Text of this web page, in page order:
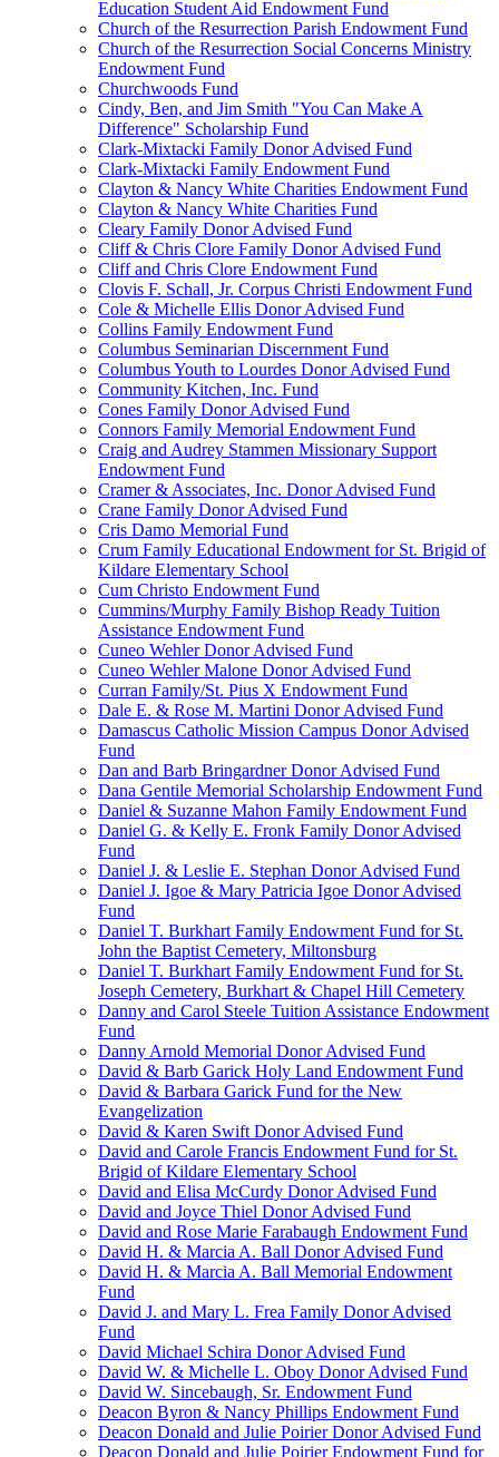
Education Student Aid Endowment Fund
Church of the Resurrection Parish Endowment Fund
Church of the Resurrection Social Concerns Ministry
Endowment Fund
Churchwoods Fund
Cindy, Ben, and Jim Smith "You Can Make A
Difference" Scholarship Fund
Clark-Mixtacki Family Donor Advised Fund
Clark-Mixtacki Family Endowment Fund
Clayton & Nancy White Charities Endowment Fund
Clayton & Nancy White Charities Fund
Cleary Family Donor Advised Fund
Cliff & Chris Clore Family Donor Advised Fund
Cliff and Chris Clore Endowment Fund
Clovis F. Schall, Jr. Corpus Christi Endowment Fund
Cole & Michelle Ellis Donor Advised Fund
Collins Family Endowment Fund
Columbus Seminarian Discernment Fund
Columbus Youth to Lourdes Donor Advised Fund
Community Kitchen, Inc. Fund
Cones Family Donor Advised Fund
Connors Family Memorial Endowment Fund
Craig and Audrey Stammen Missionary Support
Endowment Fund
Cramer & Associates, Inc. Donor Advised Fund
Crane Family Donor Advised Fund
Cris Damo Memorial Fund
Crum Family Educational Endowment for St. Brigid of
Kildare Elementary School
Cum Christo Endowment Fund
Cummins/Murphy Family Bishop Ready Tuition
Assistance Endowment Fund
Cuneo Wehler Donor Advised Fund
Cuneo Wehler Malone Donor Advised Fund
Curran Family/St. Pius X Endowment Fund
Dale E. & Rose M. Martini Donor Advised Fund
Damascus Catholic Mission Campus Donor Advised
Fund
Dan and Barb Bringardner Donor Advised Fund
Dana Gentile Memorial Scholarship Endowment Fund
Daniel & Suzanne Mahon Family Endowment Fund
Daniel G. & Kelly E. Fronk Family Donor Advised
Fund
Daniel J. & Leslie E. Stephan Donor Advised Fund
Daniel J. Igoe & Mary Patricia Igoe Donor Advised
Fund
Daniel T. Burkhart Family Endowment Fund for St.
John the Baptist Cemetery, Miltonsburg
Daniel T. Burkhart Family Endowment Fund for St.
Joseph Cemetery, Burkhart & Chapel Hill Cemetery
Danny and Carol Steele Tuition Assistance Endowment
Fund
Danny Arnold Memorial Donor Advised Fund
David & Barb Garick Holy Land Endowment Fund
David & Barbara Garick Fund for the New
Evangelization
David & Karen Swift Donor Advised Fund
David and Carole Francis Endowment Fund for St.
Brigid of Kildare Elementary School
David and Elisa McCurdy Donor Advised Fund
David and Joyce Thiel Donor Advised Fund
David and Rose Marie Farabaugh Endowment Fund
David H. & Marcia A. Ball Donor Advised Fund
David H. & Marcia A. Ball Memorial Endowment
Fund
David J. and Mary L. Frea Family Donor Advised
Fund
David Michael Schira Donor Advised Fund
David W. & Michelle L. Oboy Donor Advised Fund
David W. Sincebaugh, Sr. Endowment Fund
Deacon Byron & Nancy Phillips Endowment Fund
Deacon Donald and Julie Poirier Donor Advised Fund
Deacon Donald and Julie Poirier Endowment Fund for